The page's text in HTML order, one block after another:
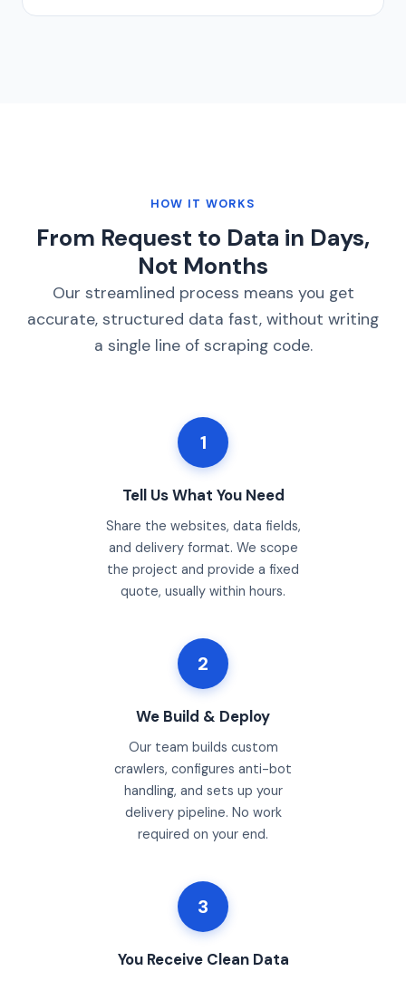
HOW IT WORKS
From Request to Data in Days,
Not Months
Our streamlined process means you get
accurate, structured data fast, without writing
a single line of scraping code.
1
Tell Us What You Need
Share the websites, data fields,
and delivery format. We scope
the project and provide a fixed
quote, usually within hours.
2
We Build & Deploy
Our team builds custom
crawlers, configures anti-bot
handling, and sets up your
delivery pipeline. No work
required on your end.
3
You Receive Clean Data